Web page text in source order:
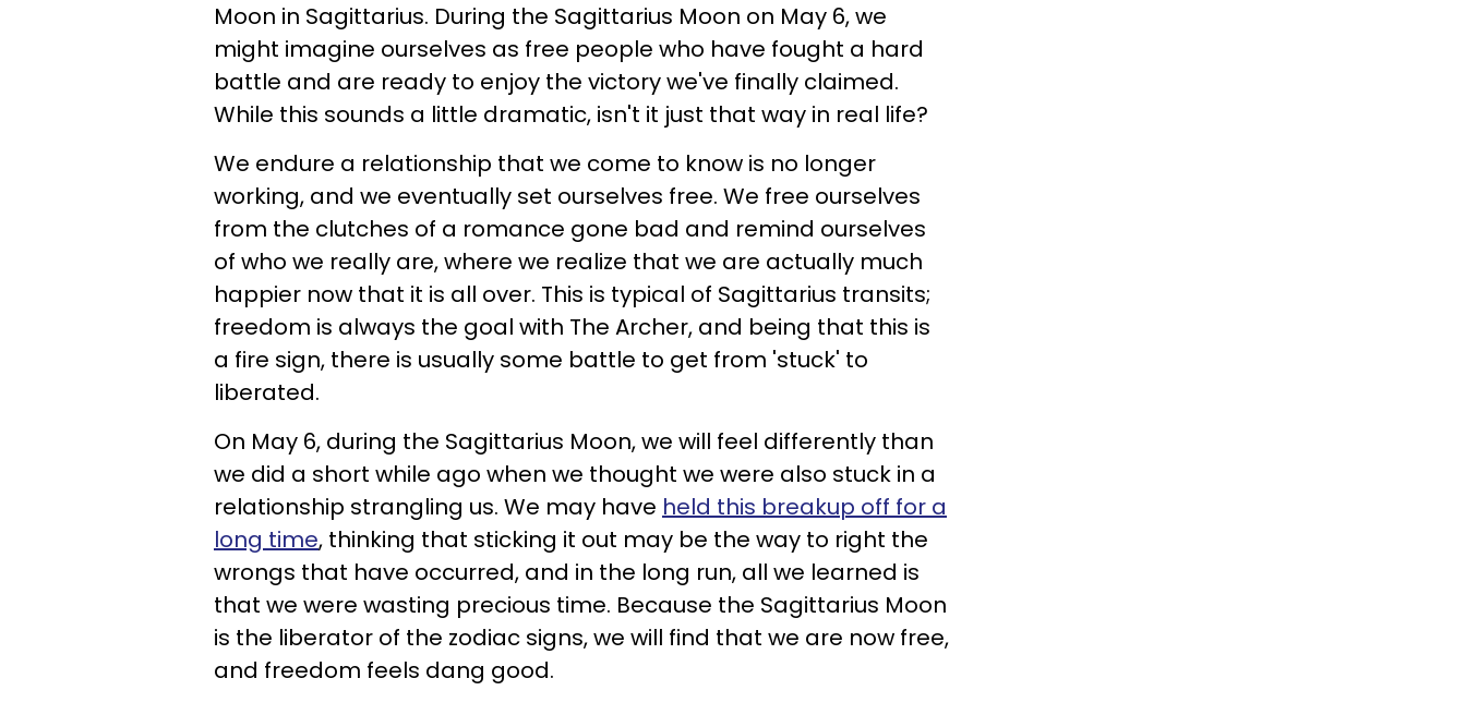
Moon in Sagittarius. During the Sagittarius Moon on May 6, we
might imagine ourselves as free people who have fought a hard
battle and are ready to enjoy the victory we've finally claimed.
While this sounds a little dramatic, isn't it just that way in real life?
We endure a relationship that we come to know is no longer
working, and we eventually set ourselves free. We free ourselves
from the clutches of a romance gone bad and remind ourselves
of who we really are, where we realize that we are actually much
happier now that it is all over. This is typical of Sagittarius transits;
freedom is always the goal with The Archer, and being that this is
a fire sign, there is usually some battle to get from 'stuck' to
liberated.
On May 6, during the Sagittarius Moon, we will feel differently than
we did a short while ago when we thought we were also stuck in a
relationship strangling us. We may have held this breakup off for a
long time, thinking that sticking it out may be the way to right the
wrongs that have occurred, and in the long run, all we learned is
that we were wasting precious time. Because the Sagittarius Moon
is the liberator of the zodiac signs, we will find that we are now free,
and freedom feels dang good.